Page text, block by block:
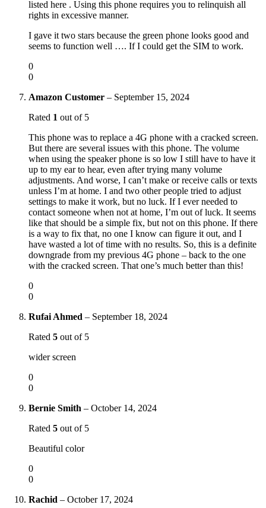
listed here . Using this phone requires you to relinquish all
rights in excessive manner.
I gave it two stars because the green phone looks good and
seems to function well …. If I could get the SIM to work.
0
0
Amazon Customer – September 15, 2024
Rated 1 out of 5
This phone was to replace a 4G phone with a cracked screen.
But there are several issues with this phone. The volume
when using the speaker phone is so low I still have to have it
up to my ear to hear, even after trying many volume
adjustments. And worse, I can’t make or receive calls or texts
unless I’m at home. I and two other people tried to adjust
settings to make it work, but no luck. If I ever needed to
contact someone when not at home, I’m out of luck. It seems
like that should be a simple fix, but not on this phone. If there
is a way to fix that, no one I know can figure it out, and I
have wasted a lot of time with no results. So, this is a definite
downgrade from my previous 4G phone – back to the one
with the cracked screen. That one’s much better than this!
0
0
Rufai Ahmed – September 18, 2024
Rated 5 out of 5
wider screen
0
0
Bernie Smith – October 14, 2024
Rated 5 out of 5
Beautiful color
0
0
Rachid – October 17, 2024